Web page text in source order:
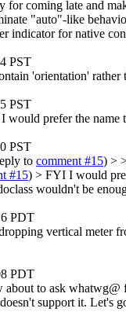
for coming late and
"auto"-like
indicator for native
PST
'orientation' rather
PST
would prefer the name
PST
to comment #15) >
#15) > FYI I would
wouldn't be
PDT
vertical meter
PDT
about to ask whatwg@
support it. Let's